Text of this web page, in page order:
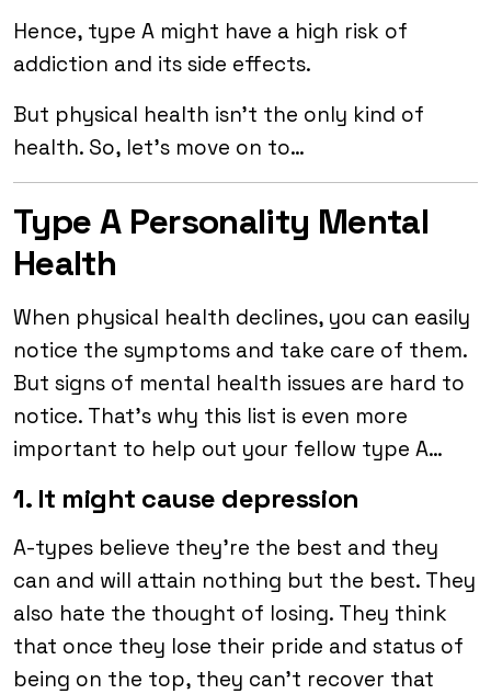
Hence, type A might have a high risk of
addiction and its side effects.
But physical health isn’t the only kind of
health. So, let’s move on to…
Type A Personality Mental
Health
When physical health declines, you can easily
notice the symptoms and take care of them.
But signs of mental health issues are hard to
notice. That’s why this list is even more
important to help out your fellow type A…
1. It might cause depression
A-types believe they’re the best and they
can and will attain nothing but the best. They
also hate the thought of losing. They think
that once they lose their pride and status of
being on the top, they can’t recover that